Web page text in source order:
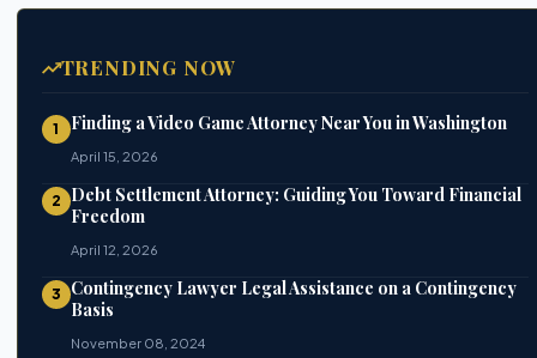
TRENDING NOW
1 Finding a Video Game Attorney Near You in Washington
April 15, 2026
2 Debt Settlement Attorney: Guiding You Toward Financial
Freedom
April 12, 2026
3 Contingency Lawyer Legal Assistance on a Contingency
Basis
November 08, 2024